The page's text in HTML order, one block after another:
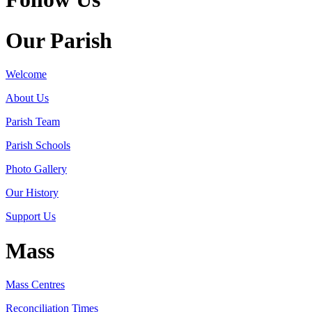
Our Parish
Welcome
About Us
Parish Team
Parish Schools
Photo Gallery
Our History
Support Us
Mass
Mass Centres
Reconciliation Times